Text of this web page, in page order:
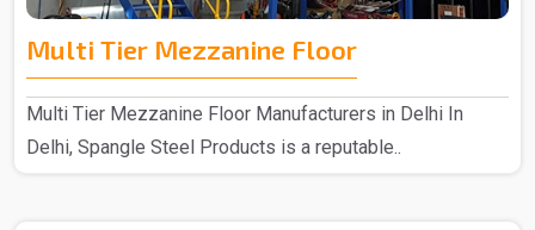
Multi Tier Mezzanine Floor
Multi Tier Mezzanine Floor Manufacturers in Delhi In
Delhi, Spangle Steel Products is a reputable..